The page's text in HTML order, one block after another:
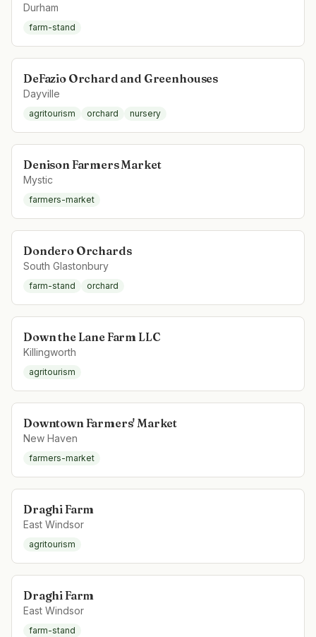
Durham
farm-stand
DeFazio Orchard and Greenhouses
Dayville
agritourism orchard nursery
Denison Farmers Market
Mystic
farmers-market
Dondero Orchards
South Glastonbury
farm-stand orchard
Down the Lane Farm LLC
Killingworth
agritourism
Downtown Farmers' Market
New Haven
farmers-market
Draghi Farm
East Windsor
agritourism
Draghi Farm
East Windsor
farm-stand